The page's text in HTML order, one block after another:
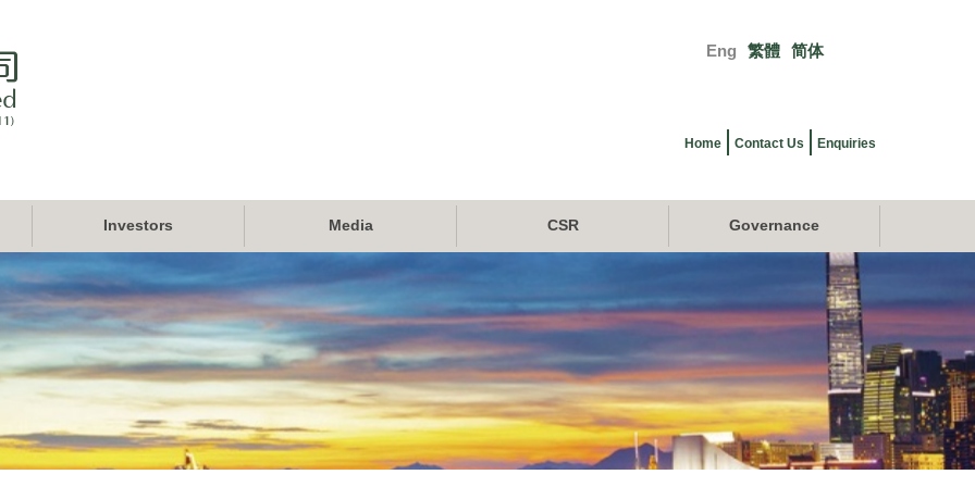
Eng 繁體 简体
Home Contact Us Enquiries
Investors Media CSR Governance